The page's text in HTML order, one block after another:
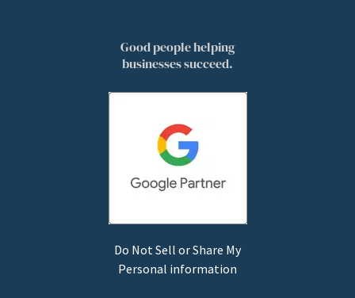
Good people helping
businesses succeed.
Do Not Sell or Share My
Personal information